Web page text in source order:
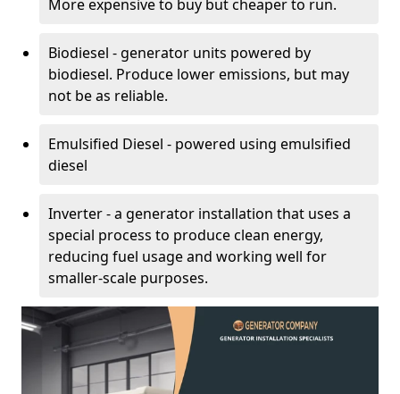
More expensive to buy but cheaper to run.
Biodiesel - generator units powered by
biodiesel. Produce lower emissions, but may
not be as reliable.
Emulsified Diesel - powered using emulsified
diesel
Inverter - a generator installation that uses a
special process to produce clean energy,
reducing fuel usage and working well for
smaller-scale purposes.